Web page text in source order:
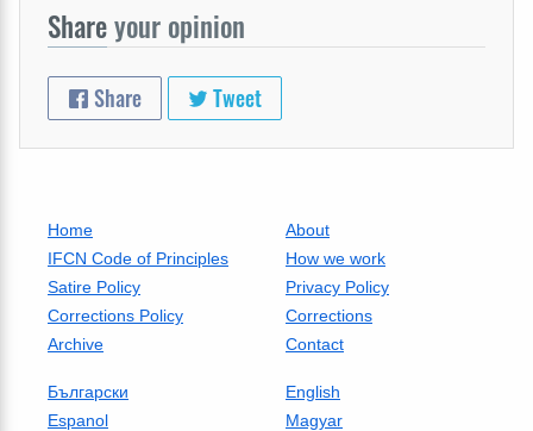
Shareyour opinion
Share Tweet
Home
About
IFCN Code of Principles
How we work
Satire Policy
Privacy Policy
Corrections Policy
Corrections
Archive
Contact
Български
English
Espanol
Magyar